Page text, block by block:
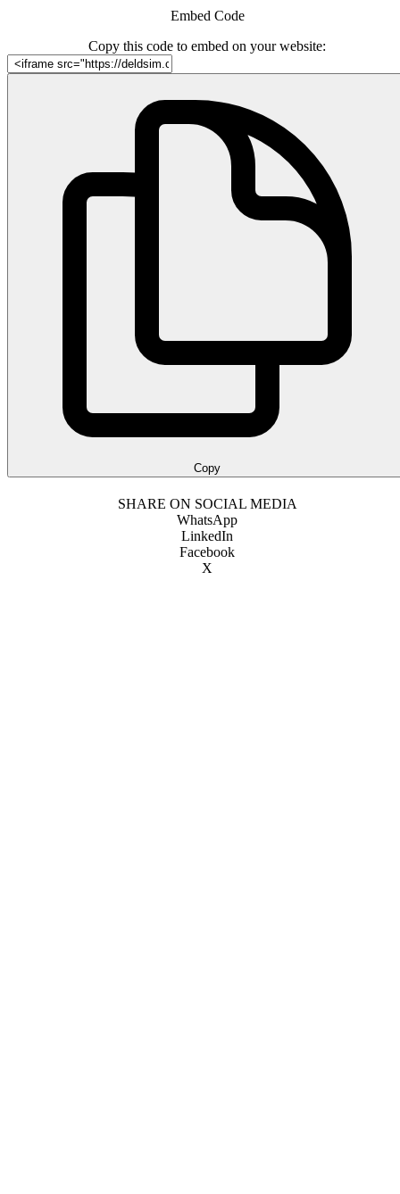
Embed Code
Copy this code to embed on your website:
Copy
SHARE ON SOCIAL MEDIA
WhatsApp
LinkedIn
Facebook
X